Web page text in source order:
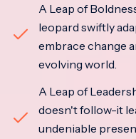
A Leap of
leopard swiftly
embrace change
evolving world.
A Leap of
doesn't follow-it
undeniable